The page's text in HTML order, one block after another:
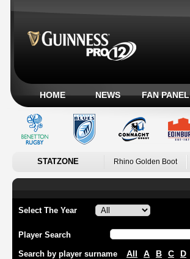
HOME NEWS FAN PANEL
STATZONE Rhino Golden Boot
Select The Year
Player Search
Search by player surname All A B C D